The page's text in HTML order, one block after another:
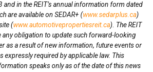
and in the REIT’s annual information form dated
are available on SEDAR+ (www.sedarplus.ca)
(www.automotivepropertiesreit.ca). The REIT
any obligation to update such forward-looking
as a result of new information, future events or
expressly required by applicable law. This
speaks only as of the date of this news